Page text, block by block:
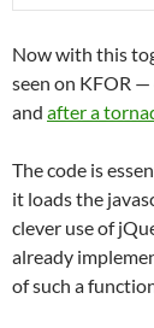
Now with this
seen on KFOR
and after a
The code is
it loads the
clever use of
already
of such a